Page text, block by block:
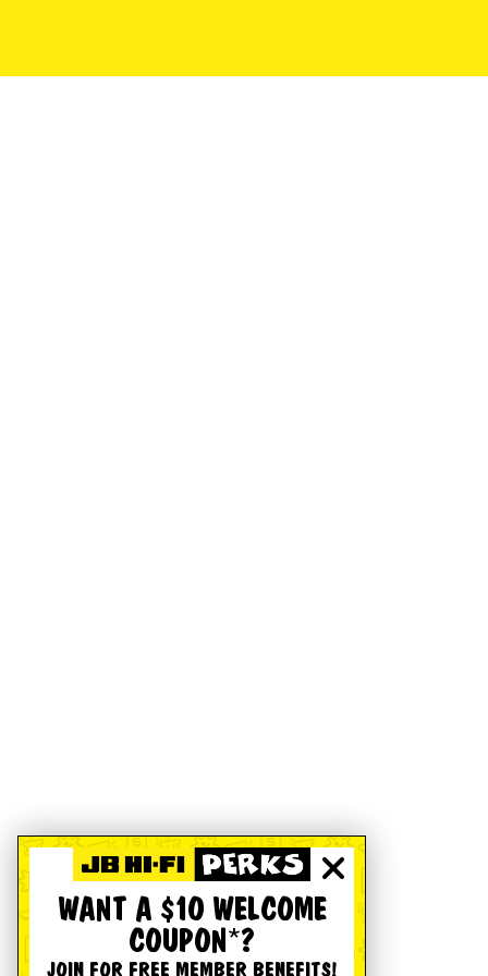
WANT A $10 WELCOME
COUPON*?
JOIN FOR FREE MEMBER BENEFITS!